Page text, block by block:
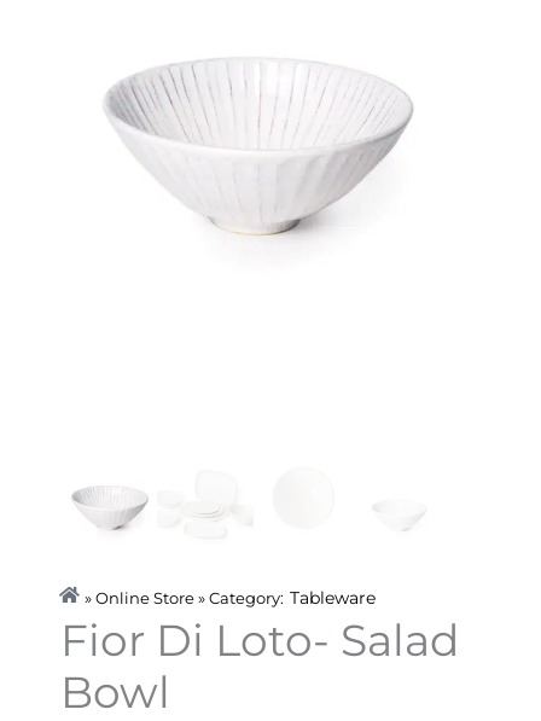
» Online Store » Category: Tableware
Fior Di Loto- Salad
Bowl